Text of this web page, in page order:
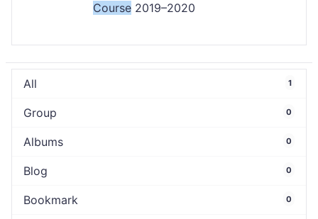
Course 2019–2020
All 1
Group 0
Albums 0
Blog 0
Bookmark 0